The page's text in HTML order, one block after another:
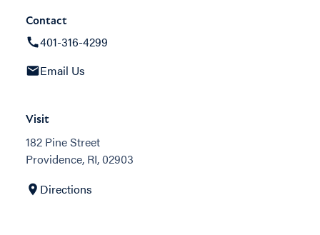
Contact
401-316-4299
Email Us
Visit
182 Pine Street
Providence, RI, 02903
Directions